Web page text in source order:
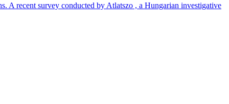
A recent survey conducted by Atlatszo , a Hungarian investigative